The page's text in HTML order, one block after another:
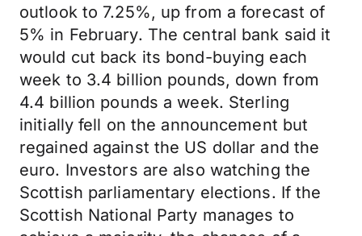
outlook to 7.25%, up from a forecast of
5% in February. The central bank said it
would cut back its bond-buying each
week to 3.4 billion pounds, down from
4.4 billion pounds a week. Sterling
initially fell on the announcement but
regained against the US dollar and the
euro. Investors are also watching the
Scottish parliamentary elections. If the
Scottish National Party manages to